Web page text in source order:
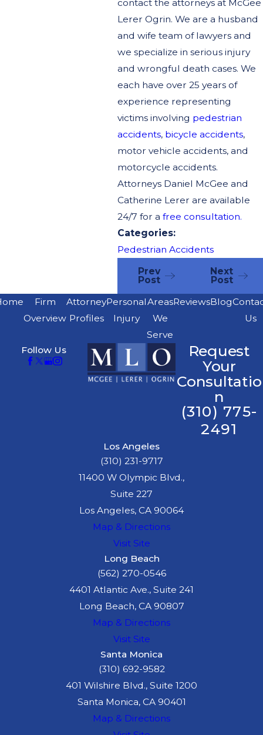
contact the attorneys at McGee
Lerer Ogrin. We are a husband
and wife team of lawyers and
we specialize in serious injury
and wrongful death cases. We
each have over 25 years of
experience representing
victims involving pedestrian
accidents, bicycle accidents,
motor vehicle accidents, and
motorcycle accidents.
Attorneys Daniel McGee and
Catherine Lerer are available
24/7 for a free consultation.
Categories:
Pedestrian Accidents
Prev
Post
Next
Post
Firm
Overview
Attorney
Profiles
Personal
Injury
Areas
We
Serve
ReviewsBlog
Us
Follow Us
Request
Your
Consultatio
n
(310) 775-
2491
Los Angeles
(310) 231-9717
11400 W Olympic Blvd.,
Suite 227
Los Angeles, CA 90064
Map & Directions
Visit Site
Long Beach
(562) 270-0546
4401 Atlantic Ave., Suite 241
Long Beach, CA 90807
Map & Directions
Visit Site
Santa Monica
(310) 692-9582
401 Wilshire Blvd., Suite 1200
Santa Monica, CA 90401
Map & Directions